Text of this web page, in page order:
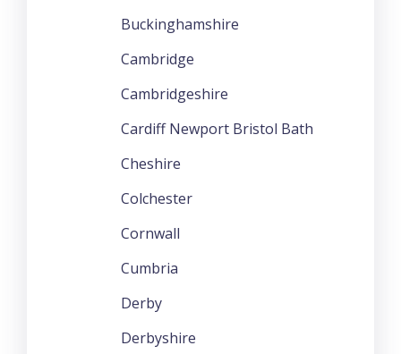
Buckinghamshire
Cambridge
Cambridgeshire
Cardiff Newport Bristol Bath
Cheshire
Colchester
Cornwall
Cumbria
Derby
Derbyshire